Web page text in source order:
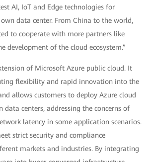
AI, IoT and Edge technologies for
data center. From China to the world,
to cooperate with more partners like
development of the cloud ecosystem.”
of Microsoft Azure public cloud. It
flexibility and rapid innovation into the
allows customers to deploy Azure cloud
data centers, addressing the concerns of
latency in some application scenarios.
strict security and compliance
markets and industries. By integrating